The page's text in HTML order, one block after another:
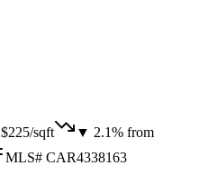
$225/sqft ▼ 2.1% from
MLS# CAR4338163